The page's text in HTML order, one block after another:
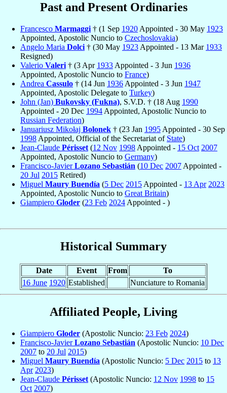
Past and Present Ordinaries
Francesco Marmaggi † (1 Sep 1920 Appointed - 30 May 1923
Appointed, Apostolic Nuncio to Czechoslovakia)
Angelo Maria Dolci † (30 May 1923 Appointed - 13 Mar 1933
Resigned)
Valerio Valeri † (3 Apr 1933 Appointed - 3 Jun 1936
Appointed, Apostolic Nuncio to France)
Andrea Cassulo † (14 Jun 1936 Appointed - 3 Jun 1947
Appointed, Apostolic Delegate to Turkey)
John (Jan) Bukovsky (Fukna), S.V.D. † (18 Aug 1990
Appointed - 20 Dec 1994 Appointed, Apostolic Nuncio to
Russian Federation)
Januariusz Mikołaj Bolonek † (23 Jan 1995 Appointed - 30 Sep
1998 Appointed, Official of the Secretariat of State)
Jean-Claude Périsset (12 Nov 1998 Appointed - 15 Oct 2007
Appointed, Apostolic Nuncio to Germany)
Francisco-JavierLozano Sebastián (10 Dec 2007 Appointed -
20 Jul 2015 Retired)
Miguel Maury Buendía (5 Dec 2015 Appointed - 13 Apr 2023
Appointed, Apostolic Nuncio to Great Britain)
Giampiero Gloder (23 Feb 2024 Appointed - )
Historical Summary
Date Event From
To
16 June 1920 Established Nunciature to Romania
Affiliated People, Living
Giampiero Gloder (Apostolic Nuncio: 23 Feb 2024)
Francisco-JavierLozano Sebastián (Apostolic Nuncio: 10 Dec
2007 to 20 Jul 2015)
Miguel Maury Buendía (Apostolic Nuncio: 5 Dec 2015 to 13
Apr 2023)
Jean-Claude Périsset (Apostolic Nuncio: 12 Nov 1998 to 15
Oct 2007)